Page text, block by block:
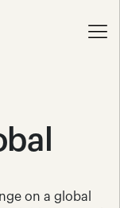
on a global